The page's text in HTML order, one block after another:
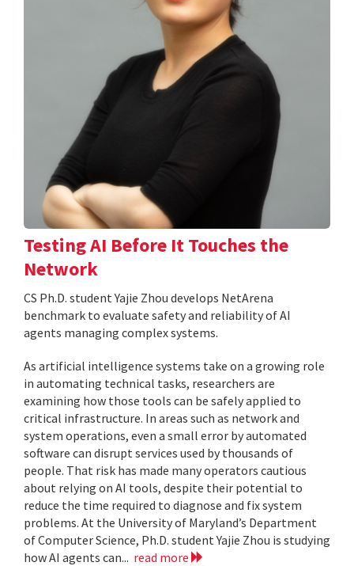
Testing AI Before It Touches the
Network
CS Ph.D. student Yajie Zhou develops NetArena
benchmark to evaluate safety and reliability of AI
agents managing complex systems.
As artificial intelligence systems take on a growing role
in automating technical tasks, researchers are
examining how those tools can be safely applied to
critical infrastructure. In areas such as network and
system operations, even a small error by automated
software can disrupt services used by thousands of
people. That risk has made many operators cautious
about relying on AI tools, despite their potential to
reduce the time required to diagnose and fix system
problems. At the University of Maryland’s Department
of Computer Science, Ph.D. student Yajie Zhou is studying
how AI agents can... read more